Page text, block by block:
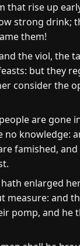
that rise up
strong drink;
them!
the viol, the
but they
consider the
are gone
no knowledge:
famished,
enlarged
measure: and
pomp, and he